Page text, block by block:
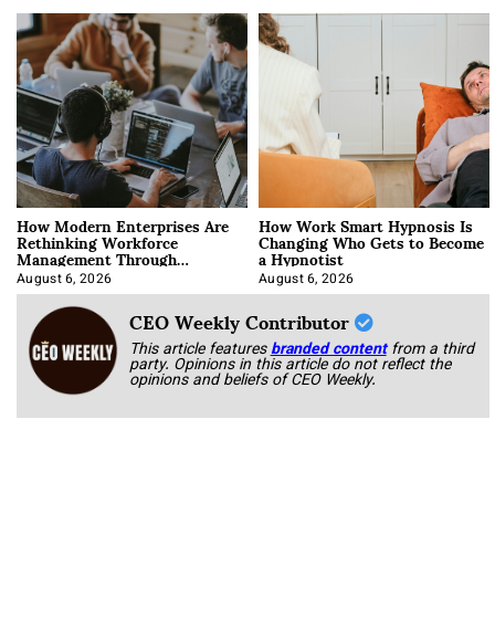
How Modern Enterprises Are
Rethinking Workforce
Management Through
Integration
August 6, 2026
How Work Smart Hypnosis Is
Changing Who Gets to Become
a Hypnotist
August 6, 2026
CEO Weekly Contributor
This article featuresbranded content from a third
party. Opinions in this article do not reflect the
opinions and beliefs of CEO Weekly.